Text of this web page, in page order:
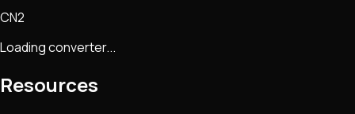
CN2
Loading converter...
Resources